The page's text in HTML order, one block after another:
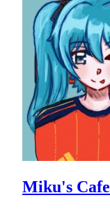
Miku's Cafe